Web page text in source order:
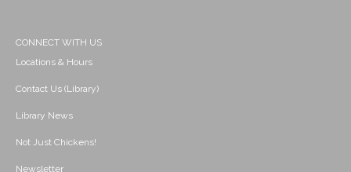
CONNECT WITH US
Locations & Hours
Contact Us (Library)
Library News
Not Just Chickens!
Newsletter